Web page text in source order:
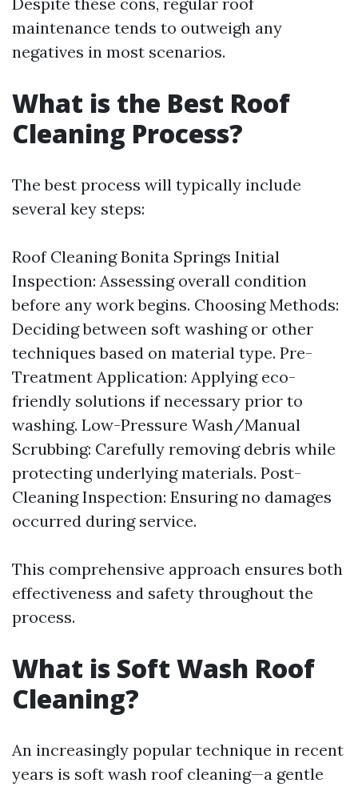
maintenance tends to outweigh any
negatives in most scenarios.
What is the Best Roof
Cleaning Process?
The best process will typically include
several key steps:
Roof Cleaning Bonita Springs Initial
Inspection: Assessing overall condition
before any work begins. Choosing Methods:
Deciding between soft washing or other
techniques based on material type. Pre-
Treatment Application: Applying eco-
friendly solutions if necessary prior to
washing. Low-Pressure Wash/Manual
Scrubbing: Carefully removing debris while
protecting underlying materials. Post-
Cleaning Inspection: Ensuring no damages
occurred during service.
This comprehensive approach ensures both
effectiveness and safety throughout the
process.
What is Soft Wash Roof
Cleaning?
An increasingly popular technique in recent
years is soft wash roof cleaning—a gentle